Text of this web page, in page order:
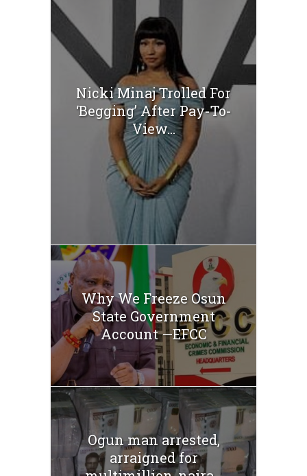
Nicki Minaj Trolled For
‘Begging’ After Pay-To-
View...
Why We Freeze Osun
State Government
Account —EFCC
Ogun man arrested,
arraigned for